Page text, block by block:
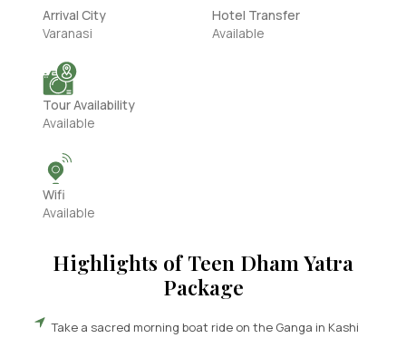
Arrival City
Varanasi
Hotel Transfer
Available
Tour Availability
Available
Wifi
Available
Highlights ofTeen Dham Yatra
Package
Take a sacred morning boat ride on the Ganga in Kashi